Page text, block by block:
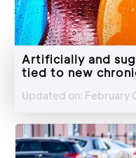
Artificially and
tied to new
Updated on: February